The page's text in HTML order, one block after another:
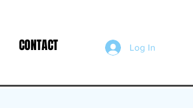
CONTACT Log In